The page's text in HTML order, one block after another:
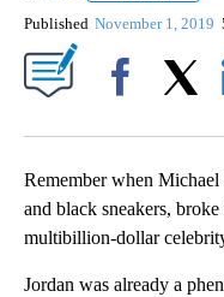
Published November 1, 2019
Remember when
and black sneakers,
multibillion-dollar
Jordan was already a